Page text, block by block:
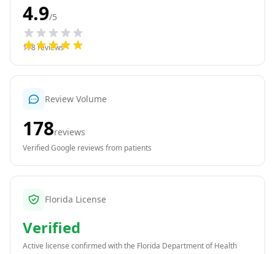
4.9/5
178reviews
Review Volume
178reviews
Verified Google reviews from patients
Florida License
Verified
Active license confirmed with the Florida Department of Health